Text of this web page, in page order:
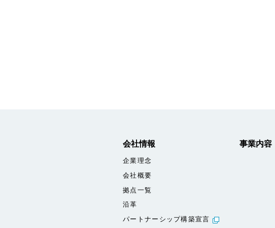
会社情報
企業理念
会社概要
拠点一覧
沿革
パートナーシップ構築宣言
事業内容